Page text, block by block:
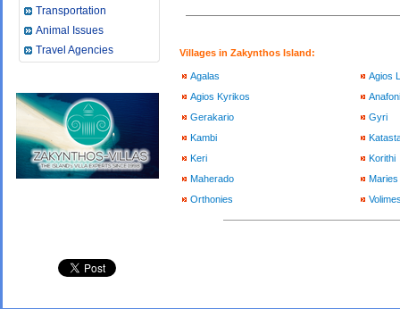
Transportation
Animal Issues
Travel Agencies
Villages in Zakynthos Island:
Agalas
Agios
Agios Kyrikos
Gerakario
Gyri
Kambi
Keri
Korithi
Maherado
Maries
Orthonies